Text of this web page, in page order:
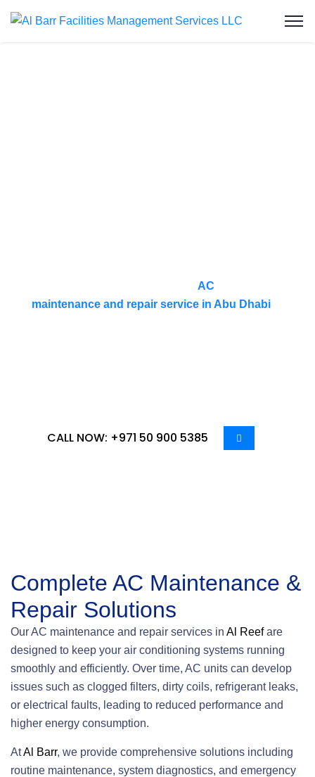
AC
maintenance and repair service in Abu Dhabi
CALL NOW: +971 50 900 5385
Complete AC Maintenance &
Repair Solutions
Our AC maintenance and repair services in Al Reefare
designed to keep your air conditioning systems running
smoothly and efficiently. Over time, AC units can develop
issues such as clogged filters, dirty coils, refrigerant leaks,
or electrical faults, leading to reduced performance and
higher energy consumption.
AtAl Barr, we provide comprehensive solutions including
routine maintenance, system diagnostics, and emergency